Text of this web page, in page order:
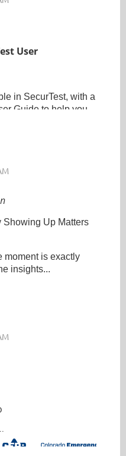
User
in SecurTest, with a
Guide to help you...
Showing Up Matters
moment is exactly
insights...